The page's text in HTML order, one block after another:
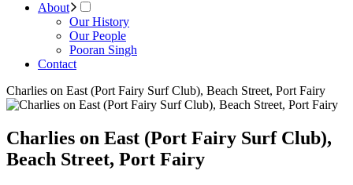
About
Our History
Our People
Pooran Singh
Contact
Charlies on East (Port Fairy Surf Club), Beach Street, Port Fairy
Charlies on East (Port Fairy Surf Club),
Beach Street, Port Fairy